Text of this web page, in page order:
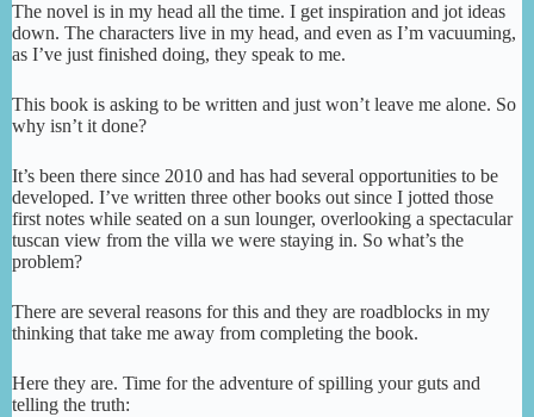
The novel is in my head all the time. I get inspiration and jot ideas
down. The characters live in my head, and even as I’m vacuuming,
as I’ve just finished doing, they speak to me.
This book is asking to be written and just won’t leave me alone. So
why isn’t it done?
It’s been there since 2010 and has had several opportunities to be
developed. I’ve written three other books out since I jotted those
first notes while seated on a sun lounger, overlooking a spectacular
tuscan view from the villa we were staying in. So what’s the
problem?
There are several reasons for this and they are roadblocks in my
thinking that take me away from completing the book.
Here they are. Time for the adventure of spilling your guts and
telling the truth: